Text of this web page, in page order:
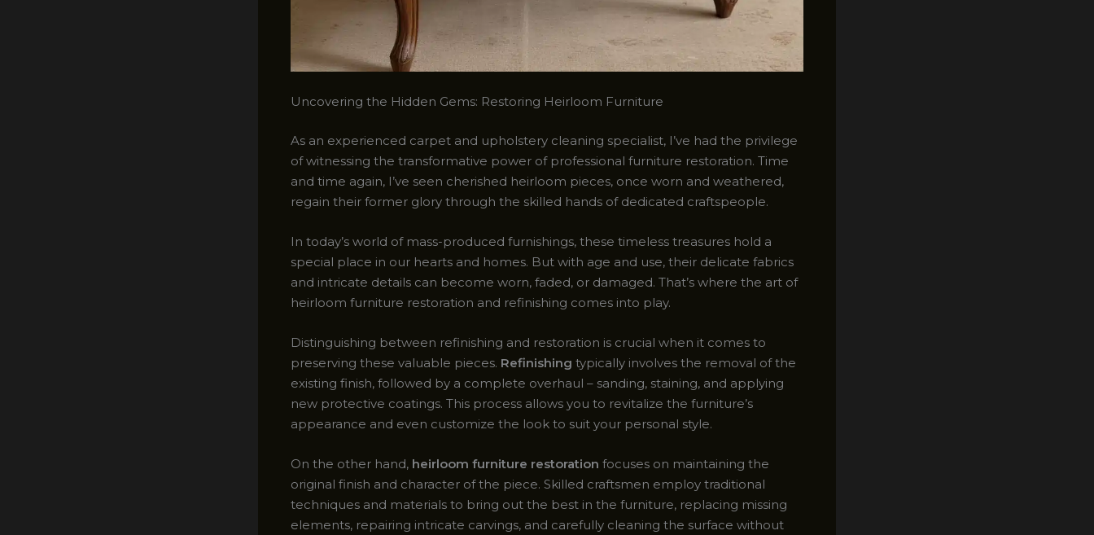
Uncovering the Hidden Gems: Restoring Heirloom Furniture
As an experienced carpet and upholstery cleaning specialist, I’ve had the privilege
of witnessing the transformative power of professional furniture restoration. Time
and time again, I’ve seen cherished heirloom pieces, once worn and weathered,
regain their former glory through the skilled hands of dedicated craftspeople.
In today’s world of mass-produced furnishings, these timeless treasures hold a
special place in our hearts and homes. But with age and use, their delicate fabrics
and intricate details can become worn, faded, or damaged. That’s where the art of
heirloom furniture restoration and refinishing comes into play.
Distinguishing between refinishing and restoration is crucial when it comes to
preserving these valuable pieces. Refinishing typically involves the removal of the
existing finish, followed by a complete overhaul – sanding, staining, and applying
new protective coatings. This process allows you to revitalize the furniture’s
appearance and even customize the look to suit your personal style.
On the other hand, heirloom furniture restoration focuses on maintaining the
original finish and character of the piece. Skilled craftsmen employ traditional
techniques and materials to bring out the best in the furniture, replacing missing
elements, repairing intricate carvings, and carefully cleaning the surface without